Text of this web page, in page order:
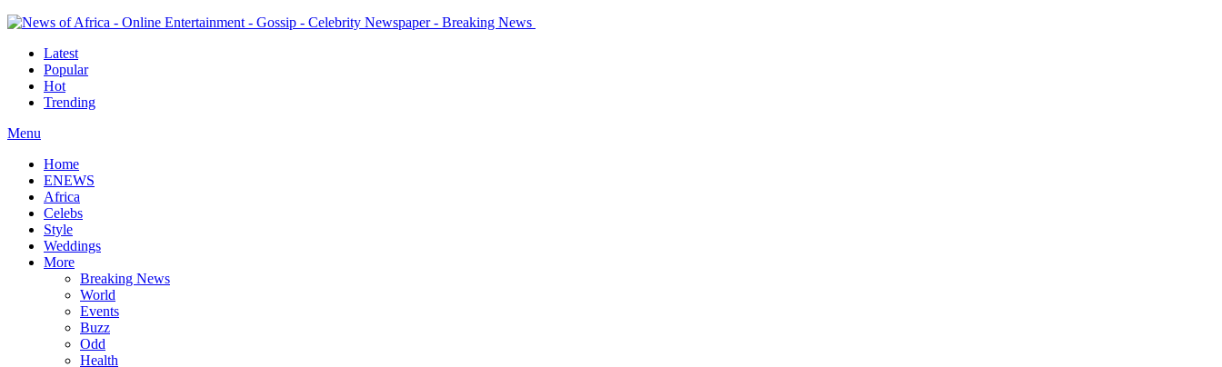
Latest
Popular
Hot
Trending
Menu
Home
ENEWS
Africa
Celebs
Style
Weddings
More
Breaking News
World
Events
Buzz
Odd
Health